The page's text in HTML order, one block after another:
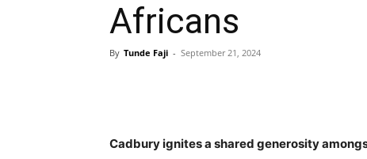
Africans
By Tunde Faji - September 21, 2024
Cadbury ignites a shared generosity